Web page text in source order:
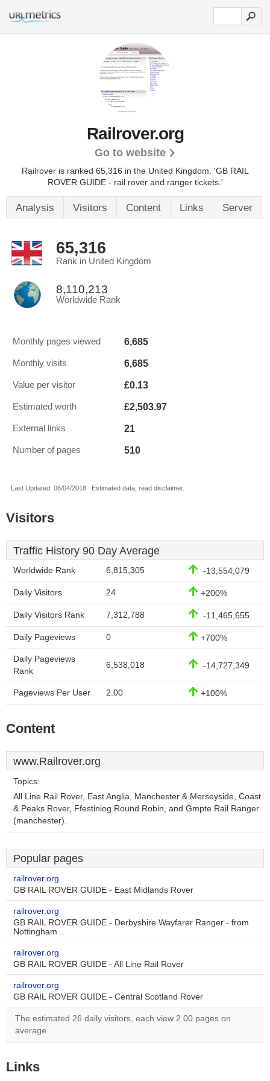
Railrover.org
Go to website
Railrover is ranked 65,316 in the United Kingdom. 'GB RAIL
ROVER GUIDE - rail rover and ranger tickets.'
Analysis Visitors Content Links Server
65,316
Rank in United Kingdom
8,110,213
Worldwide Rank
Monthly pages viewed 6,685
Monthly visits 6,685
Value per visitor £0.13
Estimated worth £2,503.97
External links 21
Number of pages 510
Last Updated: 06/04/2018 . Estimated data, read disclaimer.
Visitors
Traffic History 90 Day Average
Worldwide Rank 6,815,305 -13,554,079
Daily Visitors 24 +200%
Daily Visitors Rank 7,312,788 -11,465,655
Daily Pageviews 0 +700%
Daily Pageviews
Rank
6,538,018 -14,727,349
Pageviews Per User 2.00 +100%
Content
www.Railrover.org
Topics:
All Line Rail Rover, East Anglia, Manchester & Merseyside, Coast
& Peaks Rover, Ffestiniog Round Robin, and Gmpte Rail Ranger
(manchester).
Popular pages
railrover.org
GB RAIL ROVER GUIDE - East Midlands Rover
railrover.org
GB RAIL ROVER GUIDE - Derbyshire Wayfarer Ranger - from
Nottingham ..
railrover.org
GB RAIL ROVER GUIDE - All Line Rail Rover
railrover.org
GB RAIL ROVER GUIDE - Central Scotland Rover
The estimated 26 daily visitors, each view 2.00 pages on
average.
Links